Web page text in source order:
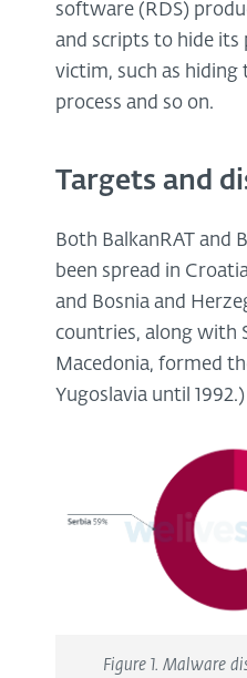
software (RDS)
and scripts to hide its
victim, such as
process and so on.
Targets and
Both BalkanRAT and
been spread in
and Bosnia and
countries, along with
Macedonia, formed
Yugoslavia until 1992.)
Figure 1. Malware